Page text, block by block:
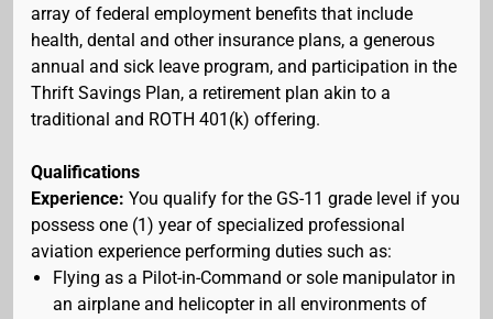
array of federal employment benefits that include
health, dental and other insurance plans, a generous
annual and sick leave program, and participation in the
Thrift Savings Plan, a retirement plan akin to a
traditional and ROTH 401(k) offering.
Qualifications
Experience: You qualify for the GS-11 grade level if you
possess one (1) year of specialized professional
aviation experience performing duties such as:
Flying as a Pilot-in-Command or sole manipulator in
an airplane and helicopter in all environments of